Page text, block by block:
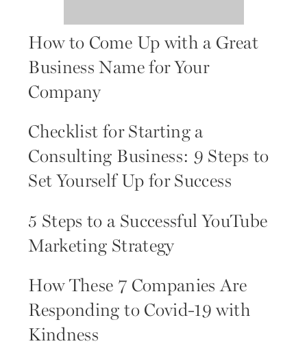
How to Come Up with a Great
Business Name for Your
Company
Checklist for Starting a
Consulting Business: 9 Steps to
Set Yourself Up for Success
5 Steps to a Successful YouTube
Marketing Strategy
How These 7 Companies Are
Responding to Covid-19 with
Kindness